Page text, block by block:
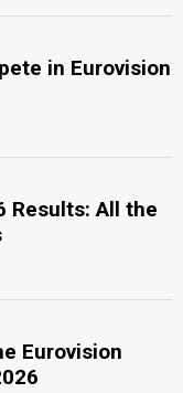
in Eurovision
Results: All the
Eurovision